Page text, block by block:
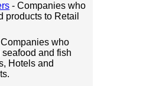
- Companies who
products to Retail
who
and fish
Hotels and